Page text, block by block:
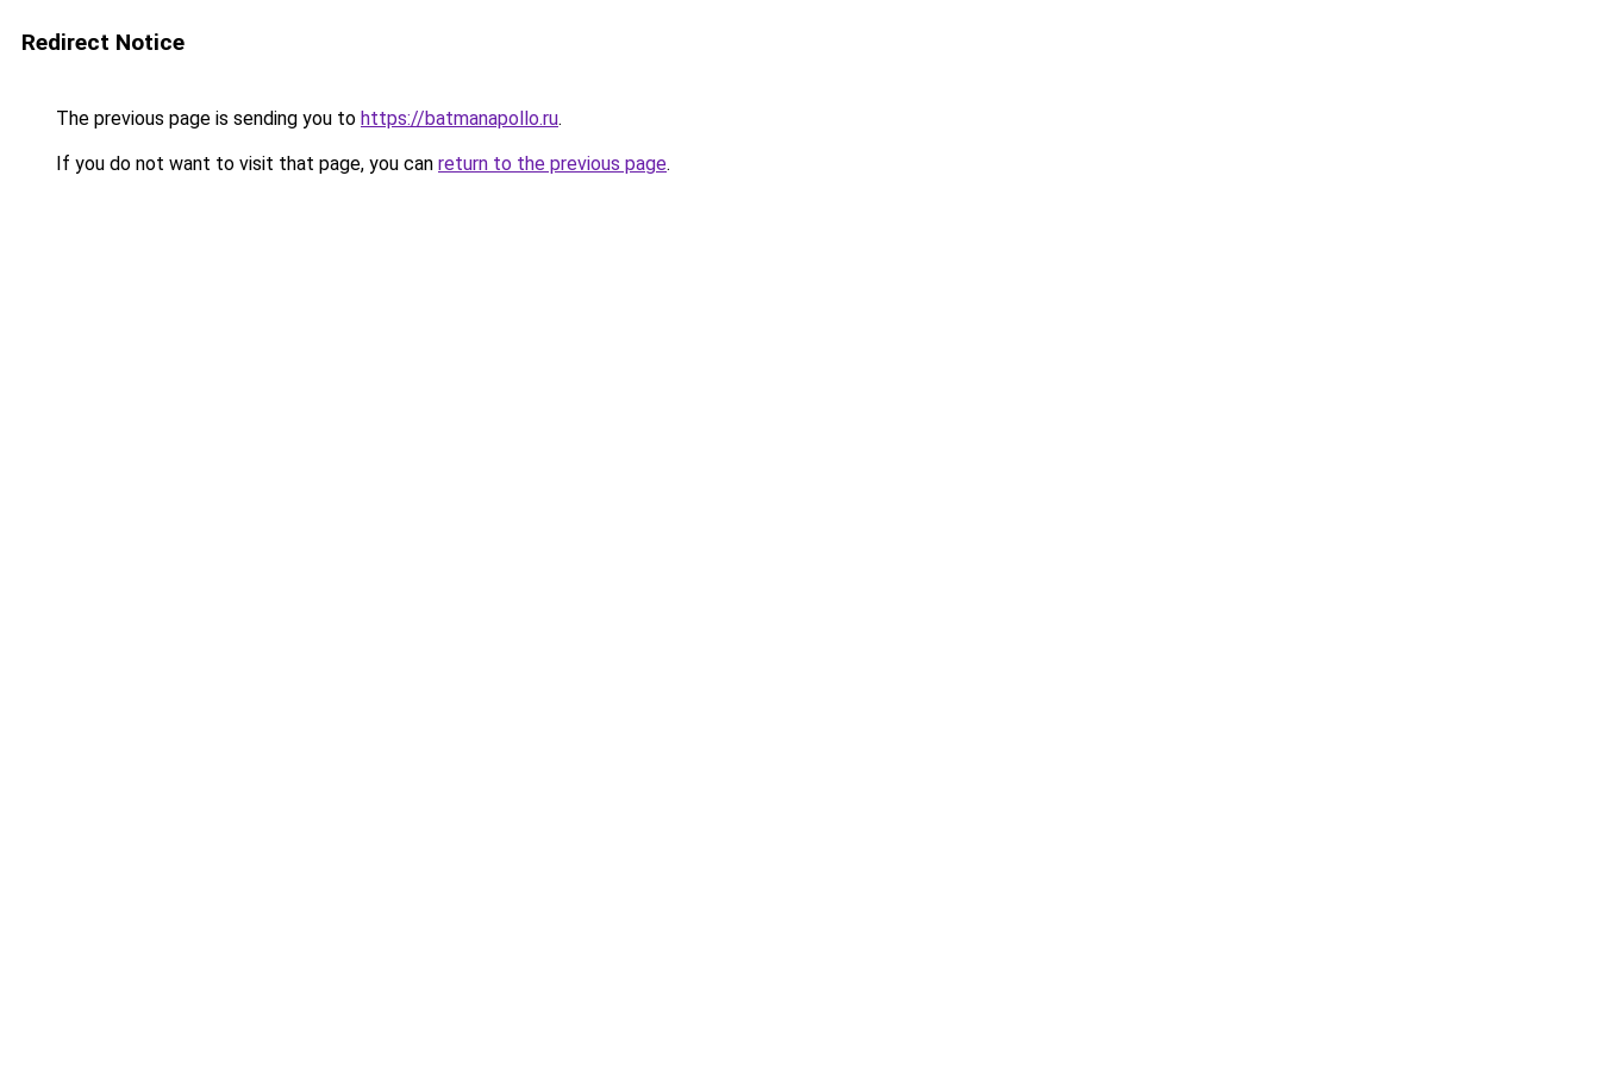
Redirect Notice
The previous page is sending you to https://batmanapollo.ru.
If you do not want to visit that page, you can return to the previous page.